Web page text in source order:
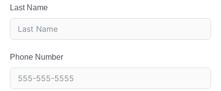
Last Name
Phone Number